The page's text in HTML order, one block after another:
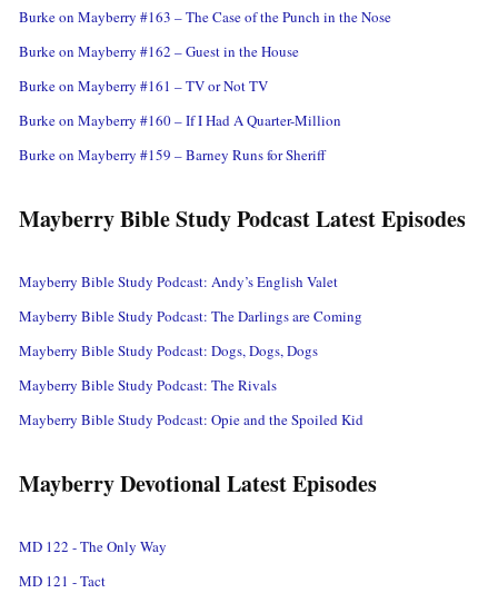
Burke on Mayberry #163 – The Case of the Punch in the Nose
Burke on Mayberry #162 – Guest in the House
Burke on Mayberry #161 – TV or Not TV
Burke on Mayberry #160 – If I Had A Quarter-Million
Burke on Mayberry #159 – Barney Runs for Sheriff
Mayberry Bible Study Podcast Latest Episodes
Mayberry Bible Study Podcast: Andy’s English Valet
Mayberry Bible Study Podcast: The Darlings are Coming
Mayberry Bible Study Podcast: Dogs, Dogs, Dogs
Mayberry Bible Study Podcast: The Rivals
Mayberry Bible Study Podcast: Opie and the Spoiled Kid
Mayberry Devotional Latest Episodes
MD 122 - The Only Way
MD 121 - Tact